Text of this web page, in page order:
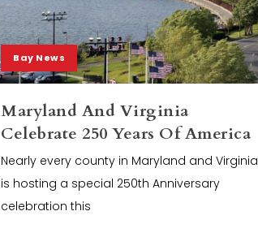
Bay News
Maryland And Virginia
Celebrate 250 Years Of America
Nearly every county in Maryland and Virginia
is hosting a special 250th Anniversary
celebration this